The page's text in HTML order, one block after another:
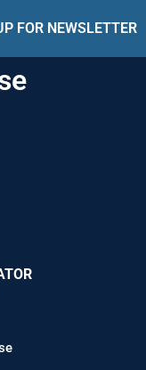
FOR NEWSLETTER